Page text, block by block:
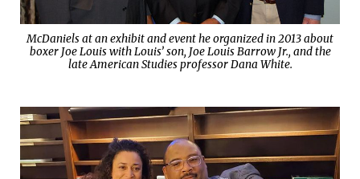
McDaniels at an exhibit and event he organized in 2013 about
boxer Joe Louis with Louis’ son, Joe Louis Barrow Jr., and the
late American Studies professor Dana White.